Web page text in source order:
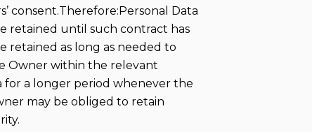
consent.Therefore:Personal Data
retained until such contract has
retained as long as needed to
Owner within the relevant
for a longer period whenever the
may be obliged to retain